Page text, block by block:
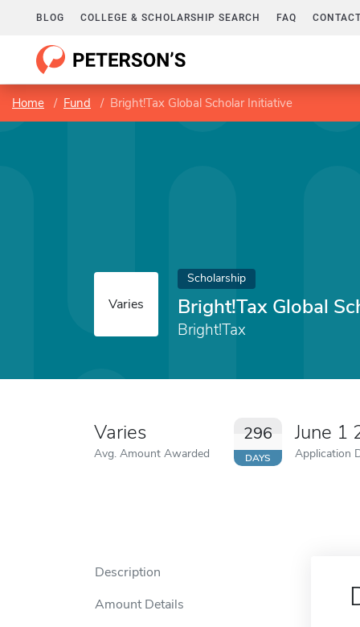
BLOG COLLEGE & SCHOLARSHIP SEARCH FAQ
Home Fund Bright!Tax Global Scholar Initiative
Varies
Scholarship
Bright!Tax Global
Bright!Tax
Varies
Avg. Amount Awarded
296
DAYS
June 1
Application
Description
Amount Details